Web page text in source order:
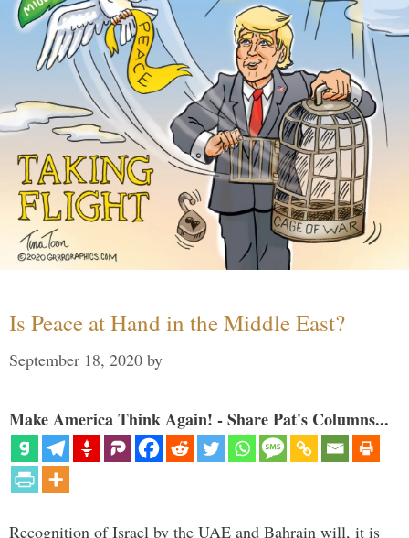
Is Peace at Hand in the Middle East?
September 18, 2020 by
Make America Think Again! - Share Pat's Columns...
Recognition of Israel by the UAE and Bahrain will, it is